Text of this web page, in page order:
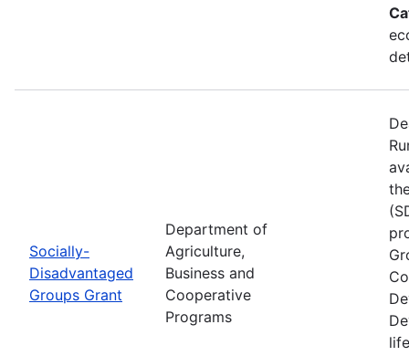
Socially-
Disadvantaged
Groups Grant
Department of
Agriculture,
Business and
Cooperative
Programs